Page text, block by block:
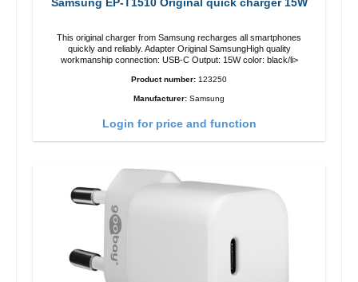
This original charger from Samsung recharges all smartphones
quickly and reliably. Adapter Original SamsungHigh quality
workmanship connection: USB-C Output: 15W color: black/li>
Product number: 123250
Manufacturer: Samsung
Login for price and function